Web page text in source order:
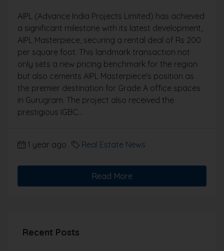
AIPL (Advance India Projects Limited) has achieved
a significant milestone with its latest development,
AIPL Masterpiece, securing a rental deal of Rs 200
per square foot. This landmark transaction not
only sets a new pricing benchmark for the region
but also cements AIPL Masterpiece's position as
the premier destination for Grade A office spaces
in Gurugram. The project also received the
prestigious IGBC...
1 year ago Real Estate News
Read More
Recent Posts